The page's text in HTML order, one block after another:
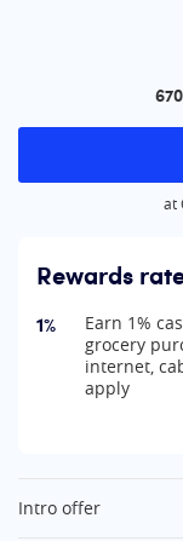
at
Rewards
1%
Earn 1%
grocery
internet,
apply
At A Glance
Intro offer